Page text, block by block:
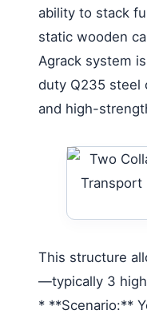
ability to stack
static wooden
Agrack system
duty Q235 steel
and high-
This structure
—typically 3
* **Scenario:**